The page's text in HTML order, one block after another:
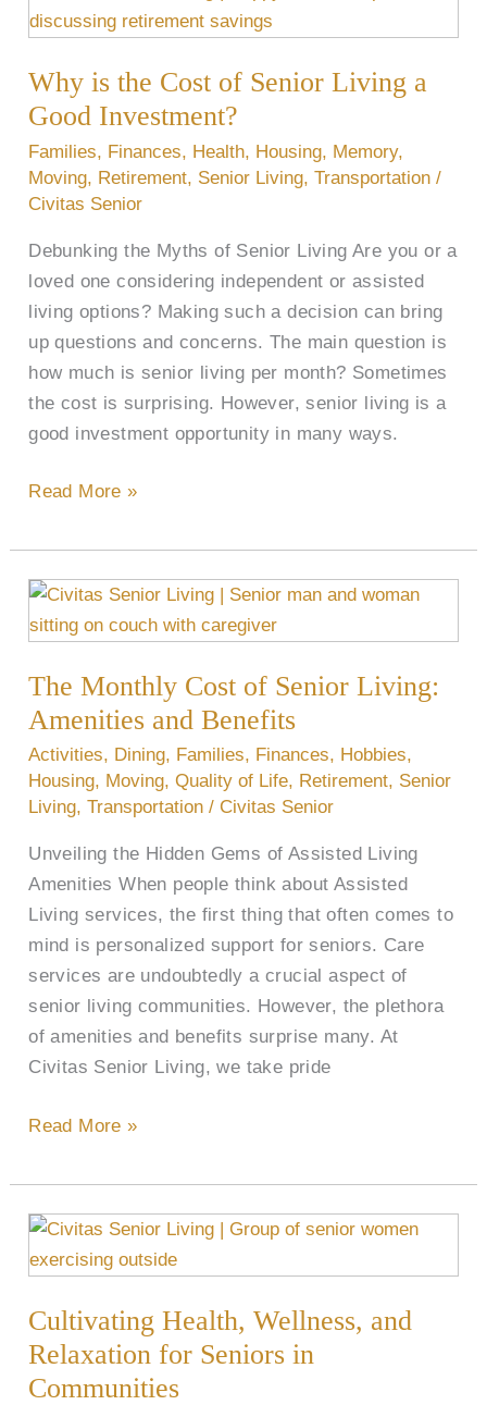
Why is the Cost of Senior Living a
Good Investment?
Families, Finances, Health, Housing, Memory,
Moving, Retirement, Senior Living,Transportation /
Civitas Senior
Debunking the Myths of Senior Living Are you or a
loved one considering independent or assisted
living options? Making such a decision can bring
up questions and concerns. The main question is
how much is senior living per month? Sometimes
the cost is surprising. However, senior living is a
good investment opportunity in many ways.
is
Cost
of
Senior
Living
a
Investment?
Read More »
The Monthly Cost of Senior Living:
Amenities and Benefits
Activities, Dining, Families, Finances, Hobbies,
Housing, Moving,Quality of Life, Retirement, Senior
Living,Transportation / Civitas Senior
Unveiling the Hidden Gems of Assisted Living
Amenities When people think about Assisted
Living services, the first thing that often comes to
mind is personalized support for seniors. Care
services are undoubtedly a crucial aspect of
senior living communities. However, the plethora
of amenities and benefits surprise many. At
Civitas Senior Living, we take pride
The
Monthly
of
Senior
Living:
Amenities
and
Read More »
Cultivating Health, Wellness, and
Relaxation for Seniors in
Communities
Cultivating
Health,
and
Relaxation
for